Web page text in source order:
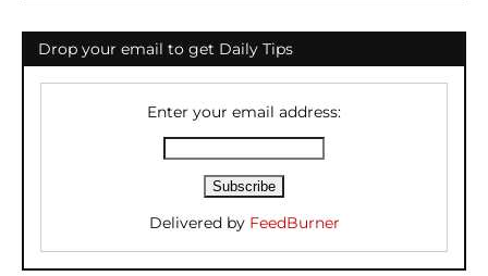
Drop your email to get Daily Tips
Enter your email address:
Delivered by FeedBurner